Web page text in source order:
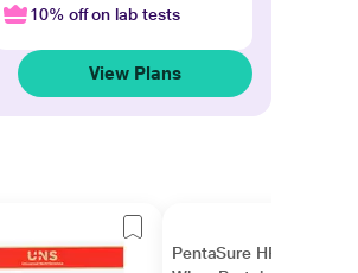
10% off on lab tests
View Plans
PentaSure HP 100%